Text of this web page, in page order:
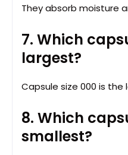
They absorb moisture
7. Which
largest?
Capsule size 000 is the
8. Which
smallest?